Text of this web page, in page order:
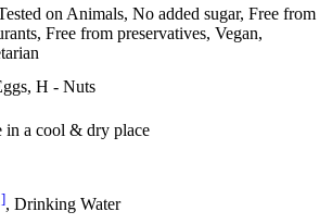
on Animals, No added sugar, Free from
Free from preservatives, Vegan,
H - Nuts
in a cool & dry place
, Drinking Water